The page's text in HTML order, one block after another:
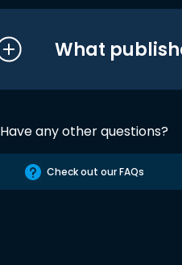
What
Have any other questions?
Check out our FAQs